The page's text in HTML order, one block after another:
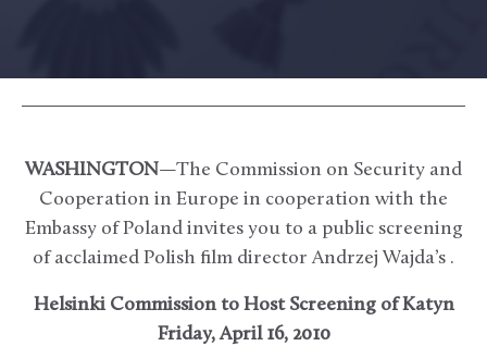
WASHINGTON—The Commission on Security and
Cooperation in Europe in cooperation with the
Embassy of Poland invites you to a public screening
of acclaimed Polish film director Andrzej Wajda’s .
Helsinki Commission to Host Screening of Katyn
Friday, April 16, 2010